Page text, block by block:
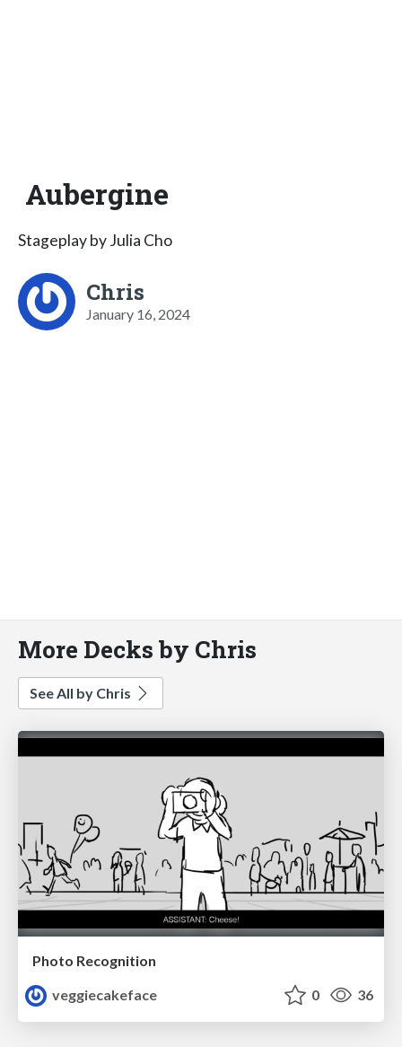
Aubergine
Stageplay by Julia Cho
Chris
January 16, 2024
More Decks by Chris
See All by Chris
Photo Recognition
veggiecakeface
0 36